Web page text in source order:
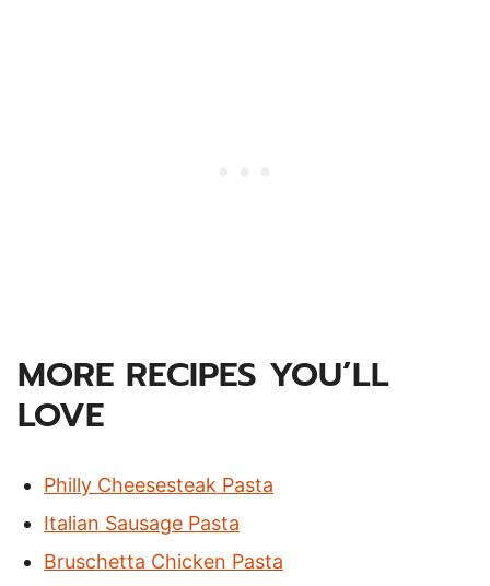
MORE RECIPES YOU’LL
LOVE
Philly Cheesesteak Pasta
Italian Sausage Pasta
Bruschetta Chicken Pasta